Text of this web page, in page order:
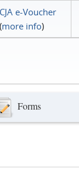
CJA e-Voucher
(more info)
Forms